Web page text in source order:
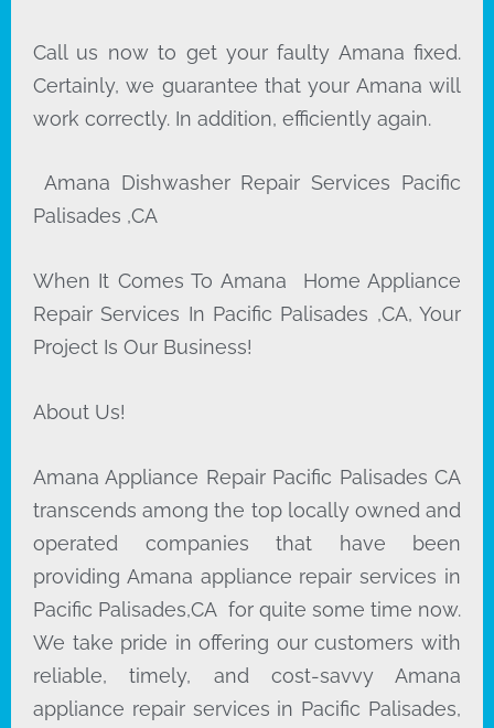
Call us now to get your faulty Amana fixed.
Certainly, we guarantee that your Amana will
work correctly. In addition, efficiently again.
Amana Dishwasher Repair Services Pacific
Palisades ,CA
When It Comes To Amana Home Appliance
Repair Services In Pacific Palisades ,CA, Your
Project Is Our Business!
About Us!
Amana Appliance Repair Pacific Palisades CA
transcends among the top locally owned and
operated companies that have been
providing Amana appliance repair services in
Pacific Palisades,CA for quite some time now.
We take pride in offering our customers with
reliable, timely, and cost-savvy Amana
appliance repair services in Pacific Palisades,